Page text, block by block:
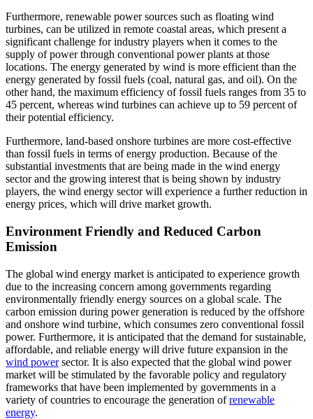
Furthermore, renewable power sources such as floating wind
turbines, can be utilized in remote coastal areas, which present a
significant challenge for industry players when it comes to the
supply of power through conventional power plants at those
locations. The energy generated by wind is more efficient than the
energy generated by fossil fuels (coal, natural gas, and oil). On the
other hand, the maximum efficiency of fossil fuels ranges from 35 to
45 percent, whereas wind turbines can achieve up to 59 percent of
their potential efficiency.
Furthermore, land-based onshore turbines are more cost-effective
than fossil fuels in terms of energy production. Because of the
substantial investments that are being made in the wind energy
sector and the growing interest that is being shown by industry
players, the wind energy sector will experience a further reduction in
energy prices, which will drive market growth.
Environment Friendly and Reduced Carbon
Emission
The global wind energy market is anticipated to experience growth
due to the increasing concern among governments regarding
environmentally friendly energy sources on a global scale. The
carbon emission during power generation is reduced by the offshore
and onshore wind turbine, which consumes zero conventional fossil
power. Furthermore, it is anticipated that the demand for sustainable,
affordable, and reliable energy will drive future expansion in the
wind powersector. It is also expected that the global wind power
market will be stimulated by the favorable policy and regulatory
frameworks that have been implemented by governments in a
variety of countries to encourage the generation ofrenewable
energy.